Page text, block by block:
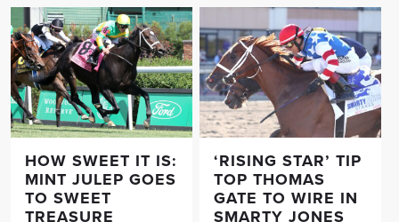
HOW SWEET IT IS:
MINT JULEP GOES
TO SWEET
TREASURE
‘RISING STAR’ TIP
TOP THOMAS
GATE TO WIRE IN
SMARTY JONES